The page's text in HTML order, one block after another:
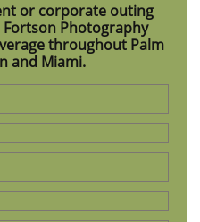
or corporate outing
Fortson Photography
throughout Palm
and Miami.